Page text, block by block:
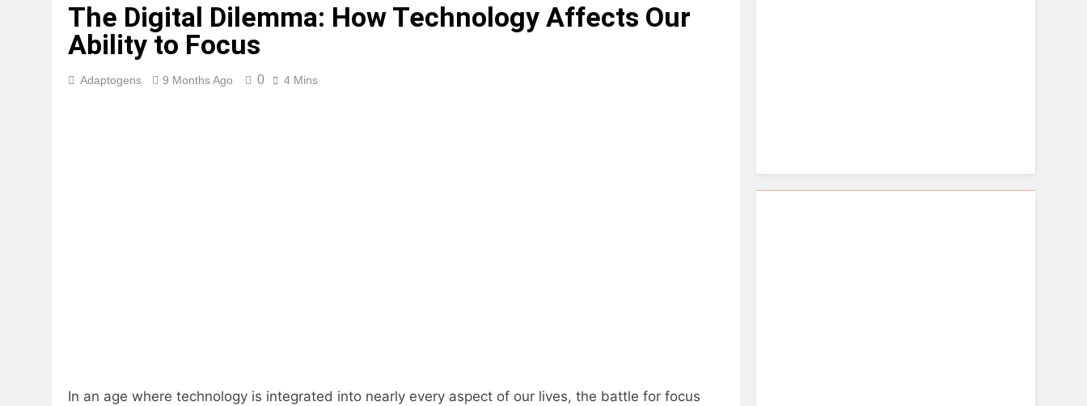
The Digital Dilemma: How Technology Affects Our
Ability to Focus
Adaptogens 9 Months Ago 0 4 Mins
In an age where technology is integrated into nearly every aspect of our lives, the battle for focus